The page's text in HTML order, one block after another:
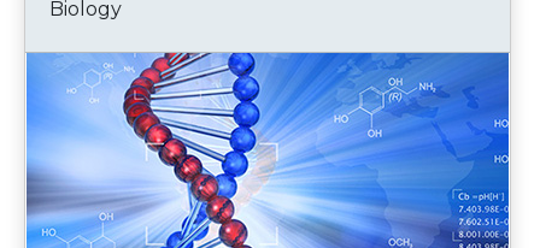
Biology